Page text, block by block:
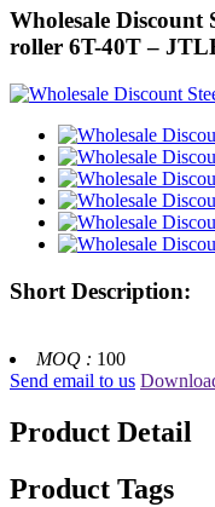
Wholesale
roller 6T-40T –
Short Description:
MOQ : 100
Send email to us
Product Detail
Product Tags